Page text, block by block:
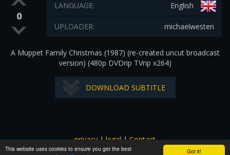
Got it!
This website uses cookies to ensure you get the best
0
English
LANGUAGE:
michaelwesten
UPLOADER:
A Muppet Family Christmas (1987) (re-created uncut broadcast
version) (480p DVDrip TVrip x264)
DOWNLOAD SUBTITLE
privacy|legal|Contact
All images and subtitles are copyrighted to their respectful